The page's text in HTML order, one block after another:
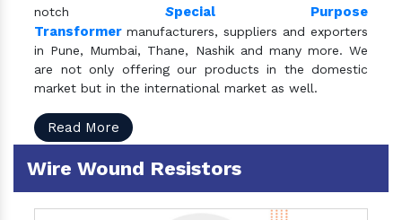
notch Special Purpose
Transformer manufacturers, suppliers and exporters
in Pune, Mumbai, Thane, Nashik and many more. We
are not only offering our products in the domestic
market but in the international market as well.
Read More
Wire Wound Resistors